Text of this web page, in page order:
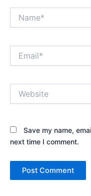
Name*
Save my name,
next time I comment.